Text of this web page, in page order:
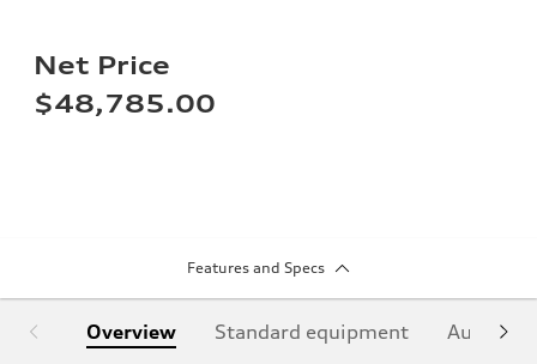
Net Price
$48,785.00
Features and Specs
Overview Standard equipment Audi